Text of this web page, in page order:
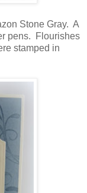
Stone Gray. A
pens. Flourishes
stamped in